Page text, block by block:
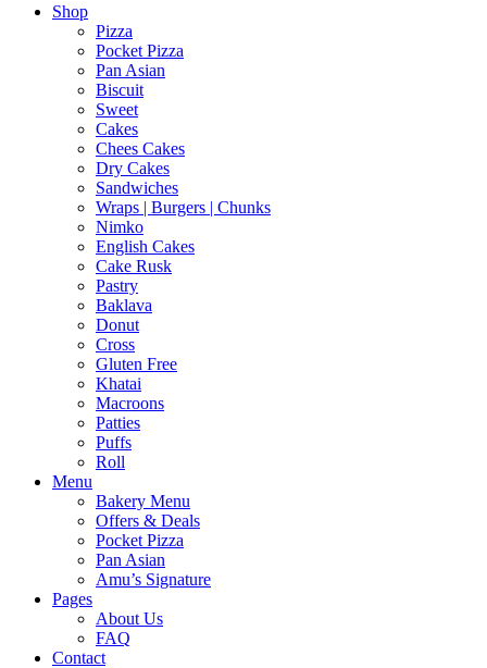
Shop
Pizza
Pocket Pizza
Pan Asian
Biscuit
Sweet
Cakes
Chees Cakes
Dry Cakes
Sandwiches
Wraps | Burgers | Chunks
Nimko
English Cakes
Cake Rusk
Pastry
Baklava
Donut
Cross
Gluten Free
Khatai
Macroons
Patties
Puffs
Roll
Menu
Bakery Menu
Offers & Deals
Pocket Pizza
Pan Asian
Amu’s Signature
Pages
About Us
FAQ
Contact